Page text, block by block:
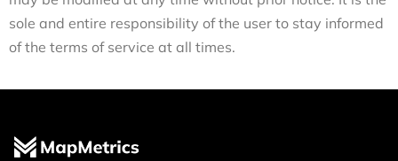
sole and entire responsibility of the user to stay informed
of the terms of service at all times.